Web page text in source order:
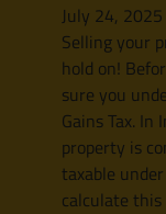
July 24, 2025
Selling your
hold on!
sure you
Gains Tax.
property is
taxable
calculate